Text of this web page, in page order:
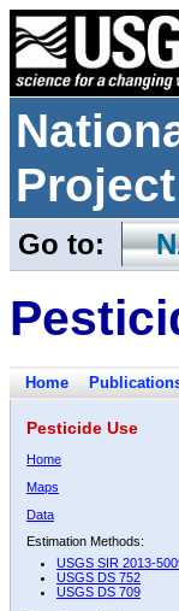
Project
Go to:
Home
Pesticide Use
Home
Maps
Data
Estimation Methods:
USGS SIR 2013-
USGS DS 752
USGS DS 709